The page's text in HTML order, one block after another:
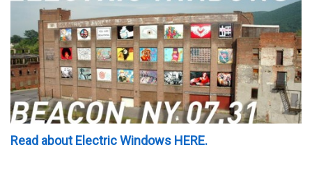
Read about Electric Windows HERE.